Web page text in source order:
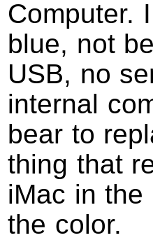
Computer.
blue, not
USB, no
internal
bear to
thing that
iMac in
the color.